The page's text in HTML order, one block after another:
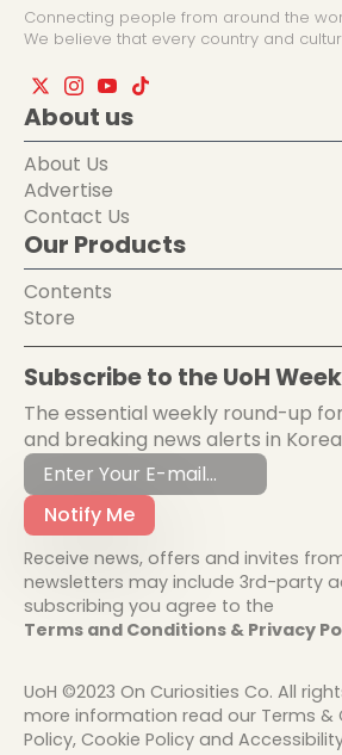
Connecting people from around the
We believe that every country and
About us
About Us
Advertise
Contact Us
Our Products
Contents
Store
Subscribe to the UoH
The essential weekly round-up
and breaking news alerts in
Notify Me
Receive news, offers and invites
newsletters may include 3rd-party
subscribing you agree to the
Terms and Conditions & Privacy
UoH ©2023 On Curiosities Co. All
more information read our Terms &
Policy, Cookie Policy and